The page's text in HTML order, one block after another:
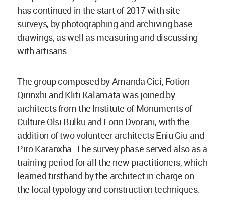
has continued in the start of 2017 with site
surveys, by photographing and archiving base
drawings, as well as measuring and discussing
with artisans.
The group composed by Amanda Cici, Fotion
Qirinxhi and Kliti Kalamata was joined by
architects from the Institute of Monuments of
Culture Olsi Bulku and Lorin Dvorani, with the
addition of two volunteer architects Eniu Giu and
Piro Karanxha. The survey phase served also as a
training period for all the new practitioners, which
learned firsthand by the architect in charge on
the local typology and construction techniques.